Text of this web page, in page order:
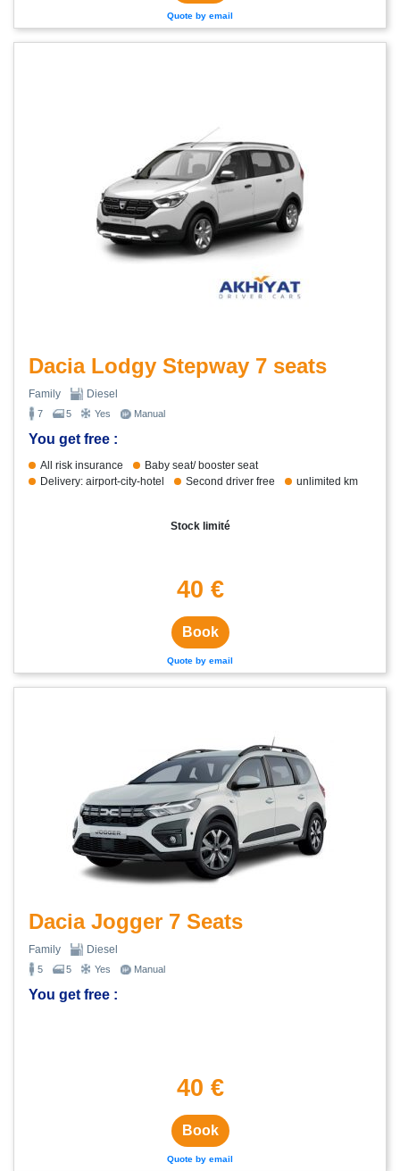
Quote by email
Dacia Lodgy Stepway 7 seats
Family Diesel
7 5 Yes Manual
You get free :
All risk insurance
Baby seat/ booster seat
Delivery: airport-city-hotel
Second driver free unlimited km
Stock limité
40 €
Book
Quote by email
Dacia Jogger 7 Seats
Family Diesel
5 5 Yes Manual
You get free :
40 €
Book
Quote by email